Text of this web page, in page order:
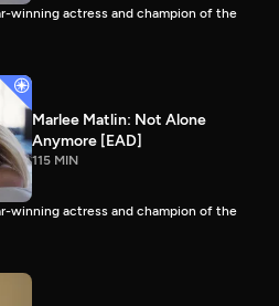
winning actress and champion of the
Marlee Matlin: Not Alone
Anymore [EAD]
115 MIN
winning actress and champion of the